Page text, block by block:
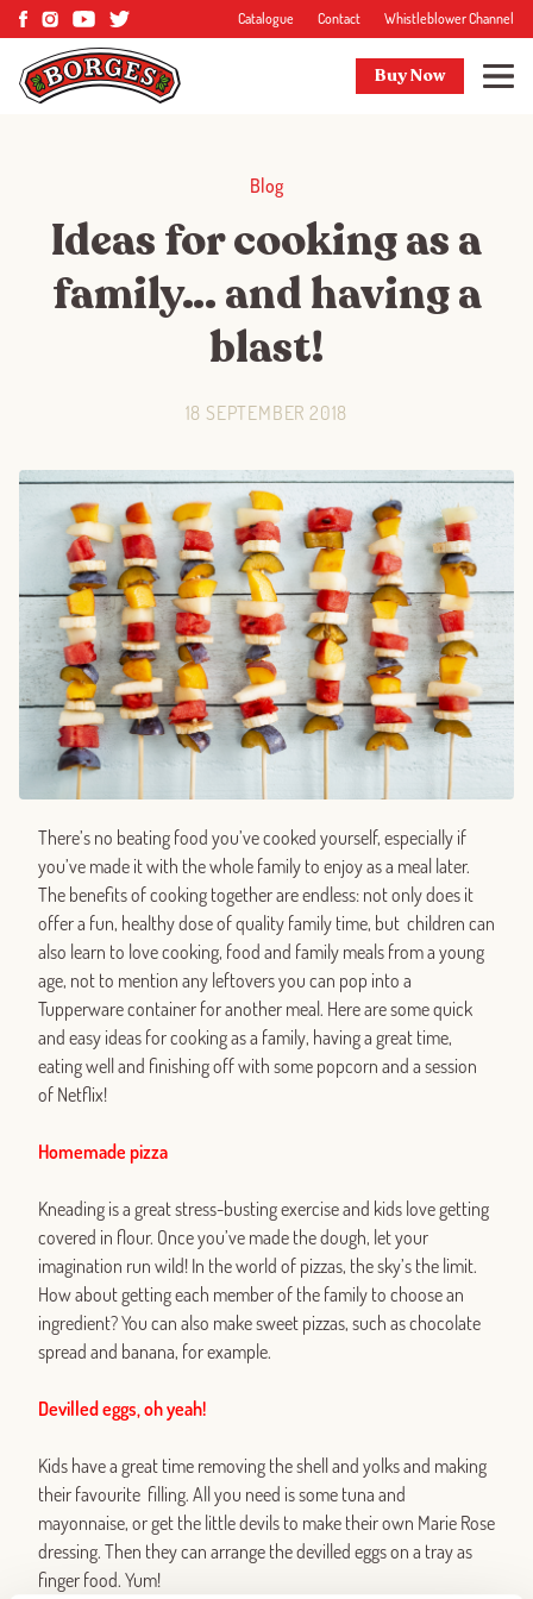
Catalogue Contact Whistleblower Channel
Buy Now
Blog
Ideas for cooking as a
family… and having a
blast!
18 SEPTEMBER 2018
There’s no beating food you’ve cooked yourself, especially if
you’ve made it with the whole family to enjoy as a meal later.
The benefits of cooking together are endless: not only does it
offer a fun, healthy dose of quality family time, but children can
also learn to love cooking, food and family meals from a young
age, not to mention any leftovers you can pop into a
Tupperware container for another meal. Here are some quick
and easy ideas for cooking as a family, having a great time,
eating well and finishing off with some popcorn and a session
of Netflix!
Homemade pizza
Kneading is a great stress-busting exercise and kids love getting
covered in flour. Once you’ve made the dough, let your
imagination run wild! In the world of pizzas, the sky’s the limit.
How about getting each member of the family to choose an
ingredient? You can also make sweet pizzas, such as chocolate
spread and banana, for example.
Devilled eggs, oh yeah!
Kids have a great time removing the shell and yolks and making
their favourite filling. All you need is some tuna and
mayonnaise, or get the little devils to make their own Marie Rose
dressing. Then they can arrange the devilled eggs on a tray as
finger food. Yum!